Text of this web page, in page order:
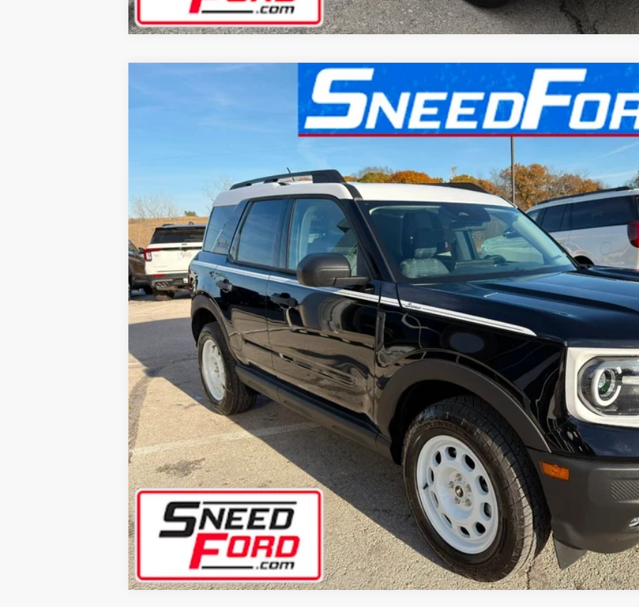
Model:R9G
More
Confirm Availability
Get Pre-Approved
Ask Us A Question